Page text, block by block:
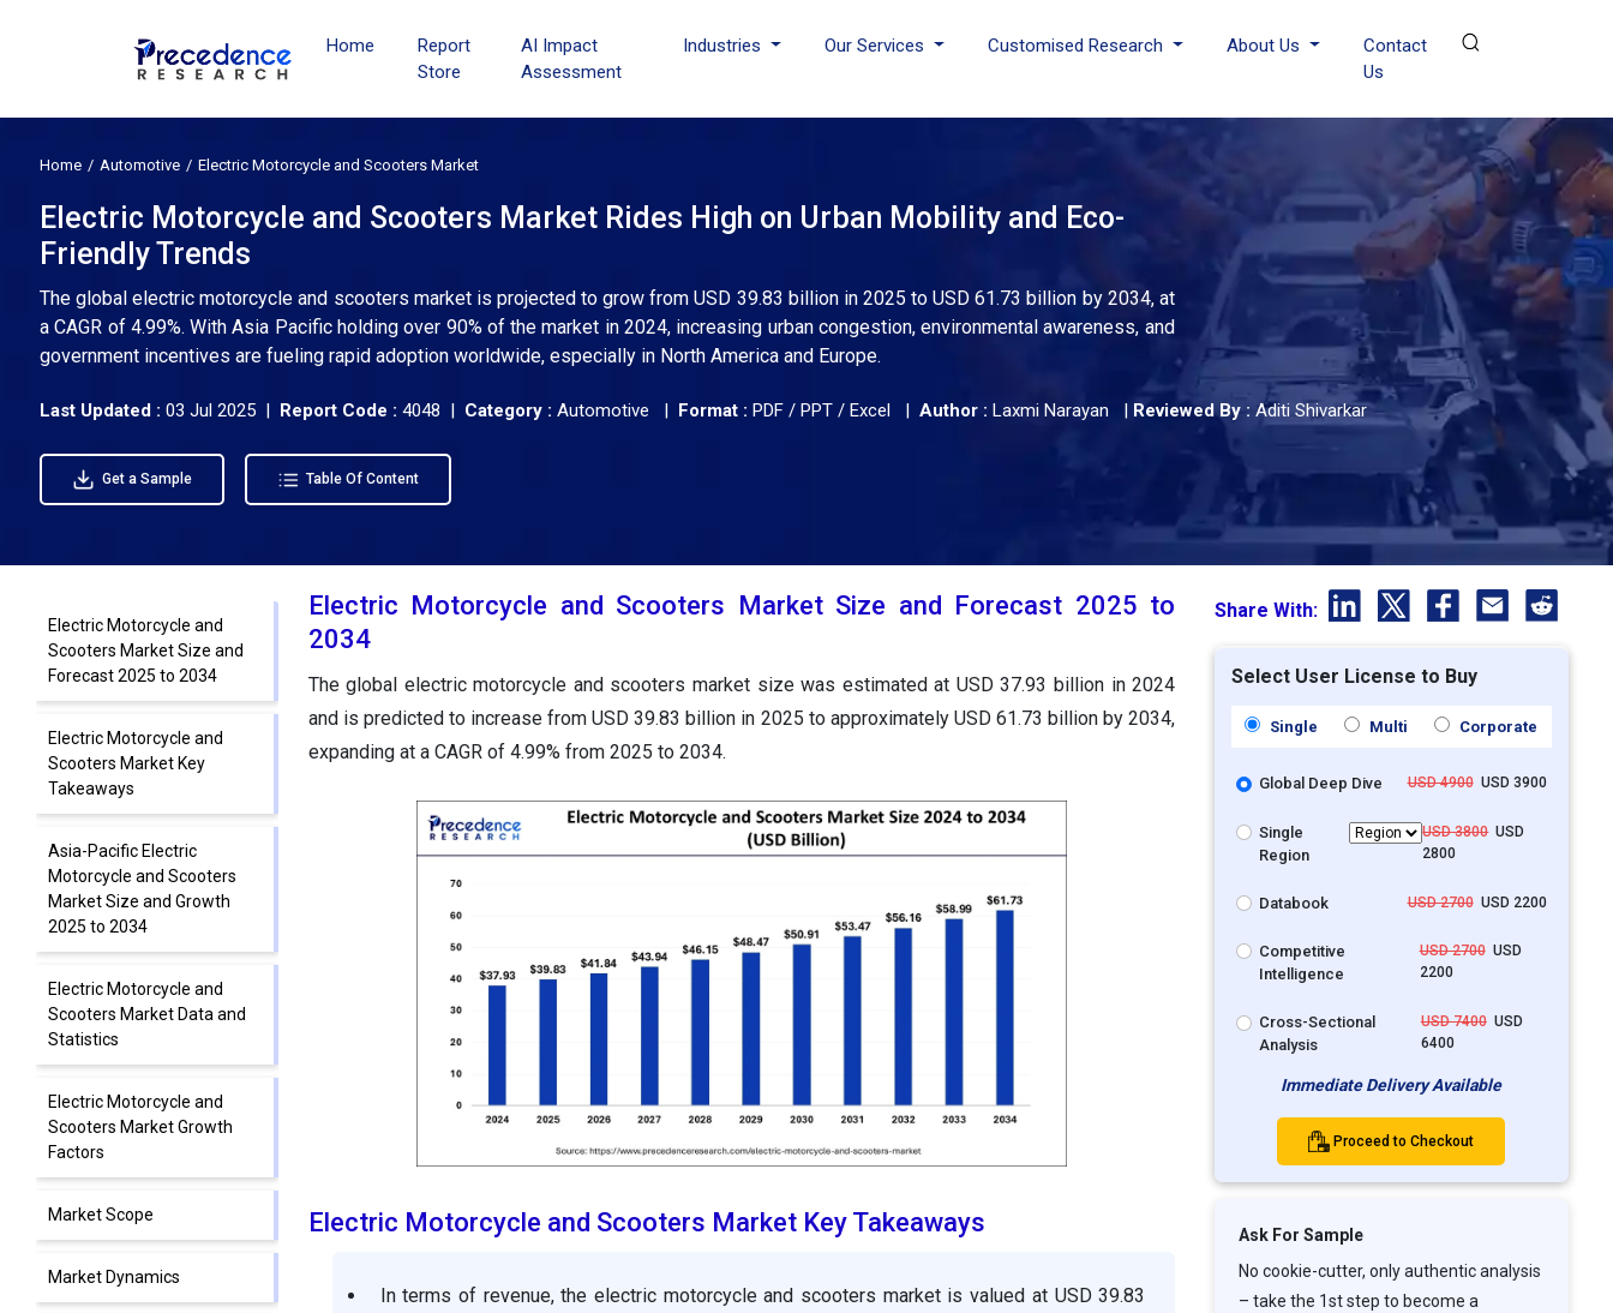
Home
Report
Store
AI Impact
Assessment
Industries Our Services Customised Research About Us
Contact
Us
Home Automotive Electric Motorcycle and Scooters Market
Electric Motorcycle and Scooters Market Rides High on Urban Mobility and Eco-
Friendly Trends
The global electric motorcycle and scooters market is projected to grow from USD 39.83 billion in 2025 to USD 61.73 billion by 2034, at
a CAGR of 4.99%. With Asia Pacific holding over 90% of the market in 2024, increasing urban congestion, environmental awareness, and
government incentives are fueling rapid adoption worldwide, especially in North America and Europe.
Last Updated : 03 Jul 2025 | Report Code : 4048 | Category : Automotive | Format : PDF / PPT / Excel | Author : Laxmi Narayan | Reviewed By : Aditi Shivarkar
Get a Sample Table Of Content
Electric Motorcycle and
Scooters Market Size and
Forecast 2025 to 2034
Electric Motorcycle and
Scooters Market Key
Takeaways
Asia-Pacific Electric
Motorcycle and Scooters
Market Size and Growth
2025 to 2034
Electric Motorcycle and
Scooters Market Data and
Statistics
Electric Motorcycle and
Scooters Market Growth
Factors
Market Scope
Market Dynamics
Electric Motorcycle and Scooters Market Size and Forecast 2025 to
2034
The global electric motorcycle and scooters market size was estimated at USD 37.93 billion in 2024
and is predicted to increase from USD 39.83 billion in 2025 to approximately USD 61.73 billion by 2034,
expanding at a CAGR of 4.99% from 2025 to 2034.
Electric Motorcycle and Scooters Market Key Takeaways
In terms of revenue, the electric motorcycle and scooters market is valued at USD 39.83
Share With:
Select User License to Buy
Single Multi Corporate
Global Deep Dive USD 4900USD 3900
Single
Region
USD 3800USD
2800
Databook USD 2700USD 2200
Competitive
Intelligence
USD 2700USD
2200
Cross-Sectional
Analysis
USD 7400USD
6400
Immediate Delivery Available
Proceed to Checkout
Ask For Sample
No cookie-cutter, only authentic analysis
– take the 1st step to become a